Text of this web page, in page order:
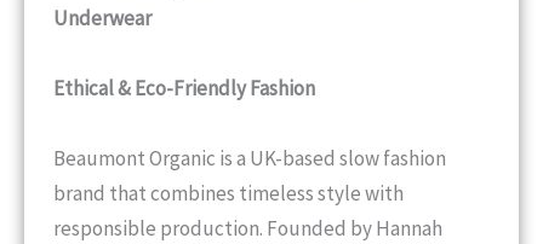
Underwear
Ethical & Eco-Friendly Fashion
Beaumont Organic is a UK-based slow fashion
brand that combines timeless style with
responsible production. Founded by Hannah